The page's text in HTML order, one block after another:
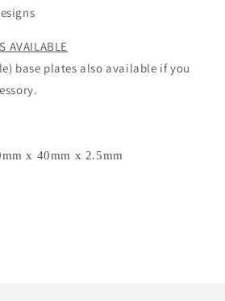
AVAILABLE
base plates also available if you
x 40mm x 2.5mm